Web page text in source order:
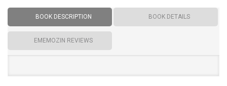
BOOK DESCRIPTION BOOK DETAILS
EMEMOZIN REVIEWS